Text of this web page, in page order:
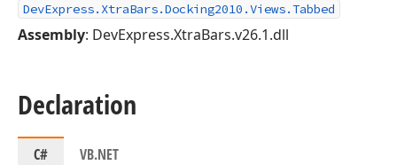
DevExpress.XtraBars.Docking2010.Views.Tabbed
Assembly: DevExpress.XtraBars.v26.1.dll
Declaration
C# VB.NET